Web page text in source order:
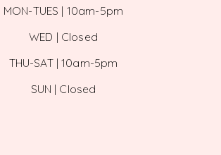
MON-TUES | 10am-5pm
WED | Closed
THU-SAT | 10am-5pm
SUN | Closed